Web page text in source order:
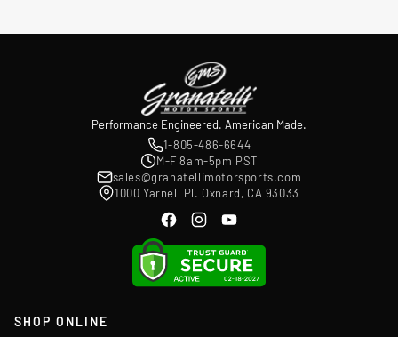
Performance Engineered. American Made.
1-805-486-6644
M-F 8am-5pm PST
sales@granatellimotorsports.com
1000 Yarnell Pl. Oxnard, CA 93033
SHOP ONLINE